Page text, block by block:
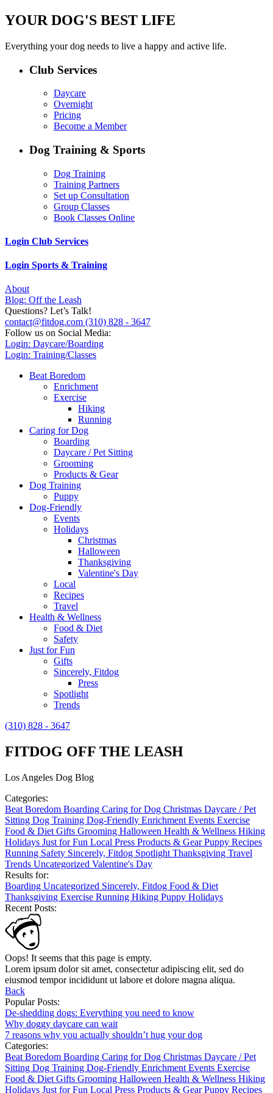
YOUR DOG'S BEST LIFE
Everything your dog needs to live a happy and active life.
Club Services
Daycare
Overnight
Pricing
Become a Member
Dog Training & Sports
Dog Training
Training Partners
Set up Consultation
Group Classes
Book Classes Online
Login Club Services
Login Sports & Training
About
Blog: Off the Leash
Questions? Let’s Talk!
contact@fitdog.com (310) 828 - 3647
Follow us on Social Media:
Login: Daycare/Boarding
Login: Training/Classes
Beat Boredom
Enrichment
Exercise
Hiking
Running
Caring for Dog
Boarding
Daycare / Pet Sitting
Grooming
Products & Gear
Dog Training
Puppy
Dog-Friendly
Events
Holidays
Christmas
Halloween
Thanksgiving
Valentine's Day
Local
Recipes
Travel
Health & Wellness
Food & Diet
Safety
Just for Fun
Gifts
Sincerely, Fitdog
Press
Spotlight
Trends
(310) 828 - 3647
FITDOG OFF THE LEASH
Los Angeles Dog Blog
Categories:
Beat Boredom Boarding Caring for Dog Christmas Daycare / Pet
Sitting Dog Training Dog-Friendly Enrichment Events Exercise
Food & Diet Gifts Grooming Halloween Health & Wellness Hiking
Holidays Just for Fun Local Press Products & GearPuppy Recipes
Running Safety Sincerely, Fitdog Spotlight Thanksgiving Travel
Trends Uncategorized Valentine's Day
Results for:
Boarding Uncategorized Sincerely, Fitdog Food & Diet
Thanksgiving Exercise Running Hiking Puppy Holidays
Recent Posts:
Oops! It seems that this page is empty.
Lorem ipsum dolor sit amet, consectetur adipiscing elit, sed do
eiusmod tempor incididunt ut labore et dolore magna aliqua.
Back
Popular Posts:
De-shedding dogs: Everything you need to know
Why doggy daycare can wait
7 reasons why you actually shouldn’t hug your dog
Categories:
Beat Boredom Boarding Caring for Dog Christmas Daycare / Pet
Sitting Dog Training Dog-Friendly Enrichment Events Exercise
Food & Diet Gifts Grooming Halloween Health & Wellness Hiking
Holidays Just for Fun Local Press Products & GearPuppy Recipes